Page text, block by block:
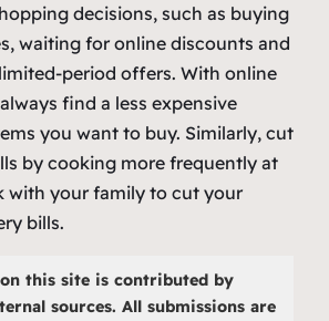
decisions, such as buying
waiting for online discounts and
period offers. With online
find a less expensive
you want to buy. Similarly, cut
by cooking more frequently at
with your family to cut your
bills.
this site is contributed by
sources. All submissions are